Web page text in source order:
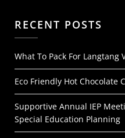
RECENT POSTS
What To Pack For Langtang
Eco Friendly Hot Chocolate
Supportive Annual IEP
Special Education Planning